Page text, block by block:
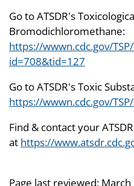
Go to ATSDR's
Bromodichloromethane:
https://wwwn.cdc.gov/
id=708&tid=127
Go to ATSDR's Toxic
https://wwwn.cdc.gov/
Find & contact your
at https://
Page last reviewed: March